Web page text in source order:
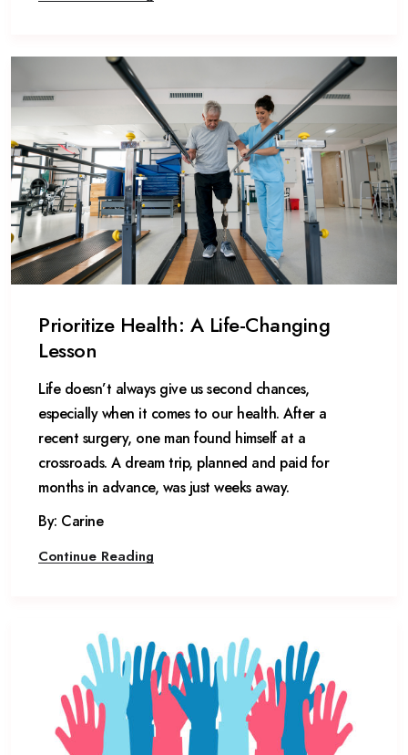
Prioritize Health: A Life-Changing
Lesson
Life doesn’t always give us second chances,
especially when it comes to our health. After a
recent surgery, one man found himself at a
crossroads. A dream trip, planned and paid for
months in advance, was just weeks away.
By: Carine
Continue Reading